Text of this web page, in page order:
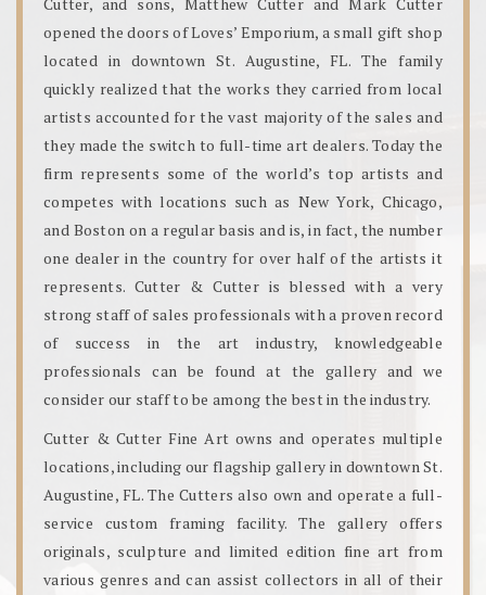
opened the doors of Loves’ Emporium, a small gift shop
located in downtown St. Augustine, FL. The family
quickly realized that the works they carried from local
artists accounted for the vast majority of the sales and
they made the switch to full-time art dealers. Today the
firm represents some of the world’s top artists and
competes with locations such as New York, Chicago,
and Boston on a regular basis and is, in fact, the number
one dealer in the country for over half of the artists it
represents. Cutter & Cutter is blessed with a very
strong staff of sales professionals with a proven record
of success in the art industry, knowledgeable
professionals can be found at the gallery and we
consider our staff to be among the best in the industry.
Cutter & Cutter Fine Art owns and operates multiple
locations, including our flagship gallery in downtown St.
Augustine, FL. The Cutters also own and operate a full-
service custom framing facility. The gallery offers
originals, sculpture and limited edition fine art from
various genres and can assist collectors in all of their